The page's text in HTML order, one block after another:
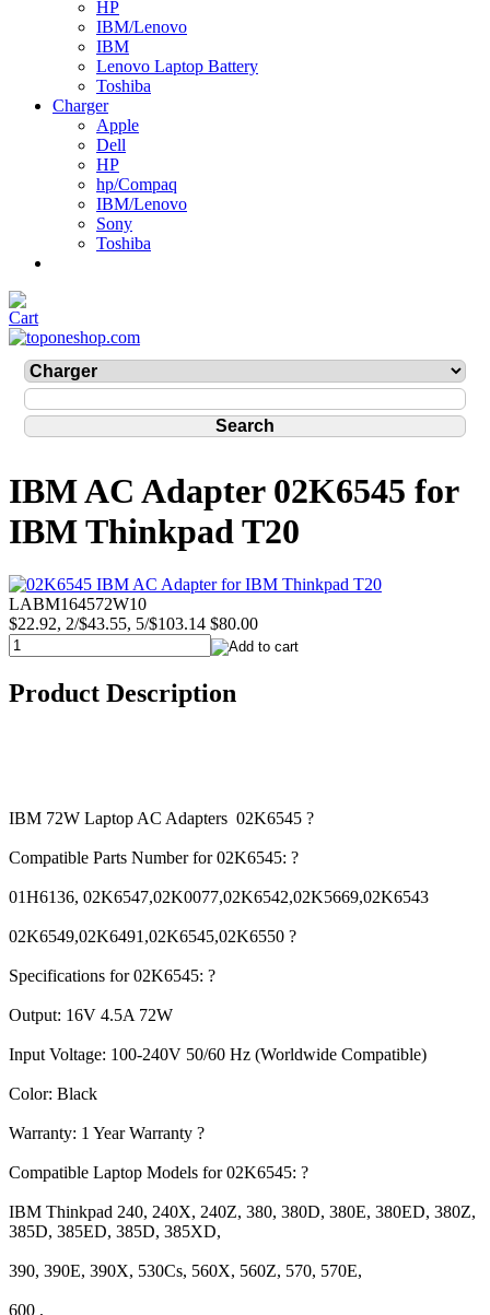
HP
IBM/Lenovo
IBM
Lenovo Laptop Battery
Toshiba
Charger
Apple
Dell
HP
hp/Compaq
IBM/Lenovo
Sony
Toshiba
IBM AC Adapter 02K6545 for
IBM Thinkpad T20
LABM164572W10
$22.92, 2/$43.55, 5/$103.14 $80.00
Product Description
IBM 72W Laptop AC Adapters 02K6545 ?
Compatible Parts Number for 02K6545: ?
01H6136, 02K6547,02K0077,02K6542,02K5669,02K6543
02K6549,02K6491,02K6545,02K6550 ?
Specifications for 02K6545: ?
Output: 16V 4.5A 72W
Input Voltage: 100-240V 50/60 Hz (Worldwide Compatible)
Color: Black
Warranty: 1 Year Warranty ?
Compatible Laptop Models for 02K6545: ?
IBM Thinkpad 240, 240X, 240Z, 380, 380D, 380E, 380ED, 380Z,
385D, 385ED, 385D, 385XD,
390, 390E, 390X, 530Cs, 560X, 560Z, 570, 570E,
600 ,